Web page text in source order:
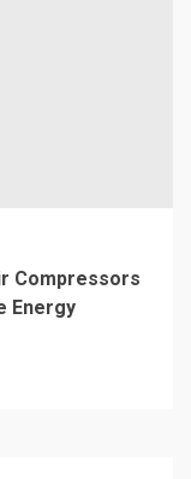
Compressors
Energy